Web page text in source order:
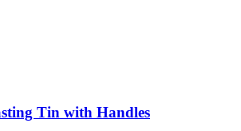
Tin with Handles